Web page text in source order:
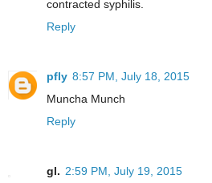
contracted syphilis.
Reply
pfly 8:57 PM, July 18, 2015
Muncha Munch
Reply
gl. 2:59 PM, July 19, 2015